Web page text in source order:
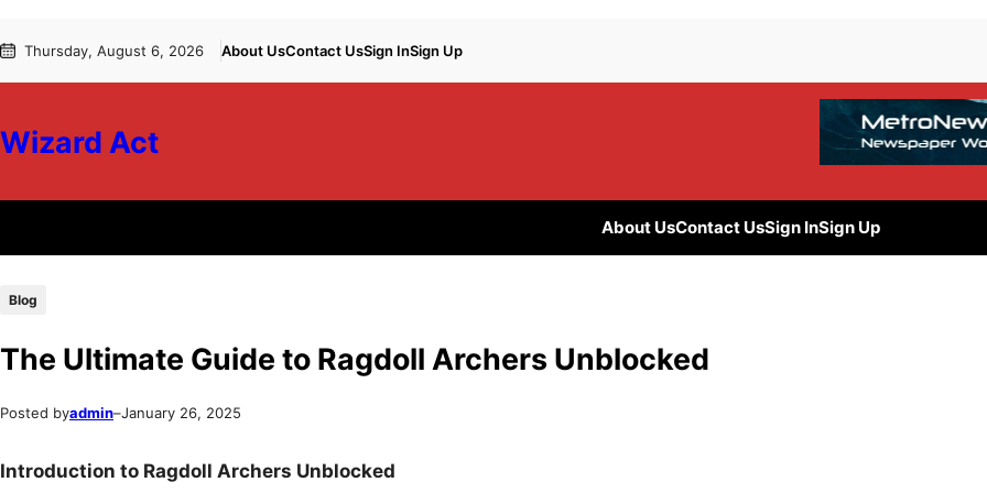
to
to Thursday, August 6, 2026 About UsContact UsSign InSign Up
Wizard Act
About UsContact UsSign InSign Up
Blog
The Ultimate Guide to Ragdoll Archers Unblocked
Posted byadmin–January 26, 2025
Introduction to Ragdoll Archers Unblocked